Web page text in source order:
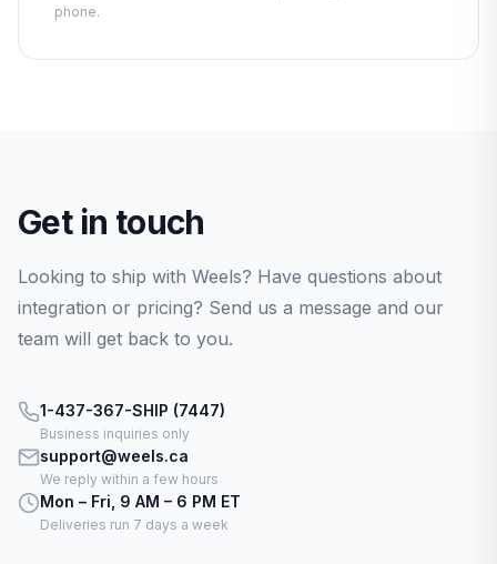
phone.
Get in touch
Looking to ship with Weels? Have questions about
integration or pricing? Send us a message and our
team will get back to you.
1-437-367-SHIP (7447)
Business inquiries only
support@weels.ca
We reply within a few hours
Mon – Fri, 9 AM – 6 PM ET
Deliveries run 7 days a week